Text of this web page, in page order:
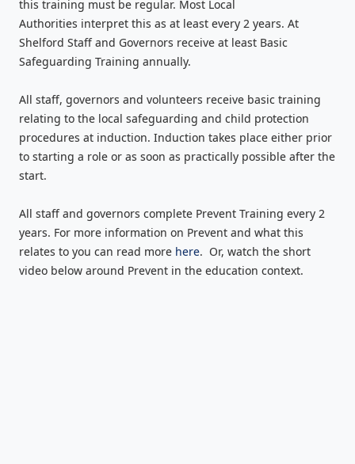
this training must be regular. Most Local
Authorities interpret this as at least every 2 years. At
Shelford Staff and Governors receive at least Basic
Safeguarding Training annually.
All staff, governors and volunteers receive basic training
relating to the local safeguarding and child protection
procedures at induction. Induction takes place either prior
to starting a role or as soon as practically possible after the
start.
All staff and governors complete Prevent Training every 2
years. For more information on Prevent and what this
relates to you can read more here. Or, watch the short
video below around Prevent in the education context.